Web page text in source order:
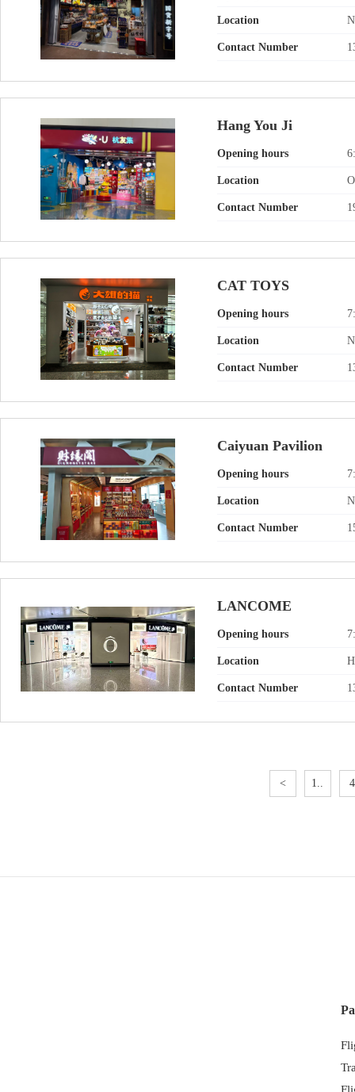
Location
Contact Number
Hang You Ji
Opening hours
Location
Contact Number
CAT TOYS
Opening hours
Location
Contact Number
Caiyuan Pavilion
Opening hours
Location
Contact Number
LANCOME
Opening hours
Location
Contact Number
< 1.. 4